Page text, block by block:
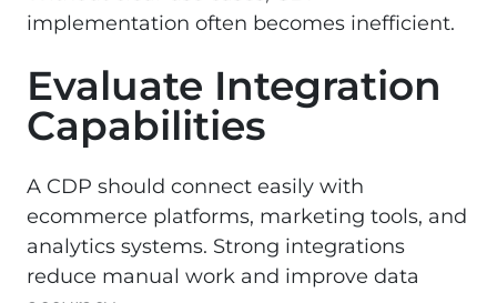
implementation often becomes inefficient.
Evaluate Integration
Capabilities
A CDP should connect easily with
ecommerce platforms, marketing tools, and
analytics systems. Strong integrations
reduce manual work and improve data